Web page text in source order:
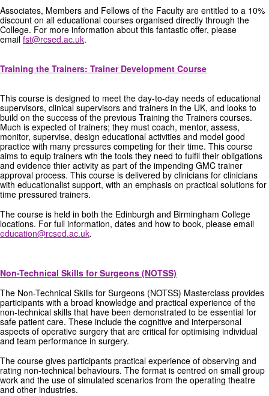
FST COMMITTEE
CONTACT US
Associates, Members and Fellows of the Faculty are entitled to a 10%
discount on all educational courses organised directly through the
College. For more information about this fantastic offer, please
emailfst@rcsed.ac.uk.
Training the Trainers: Trainer Development Course
This course is designed to meet the day-to-day needs of educational
supervisors, clinical supervisors and trainers in the UK, and looks to
build on the success of the previous Training the Trainers courses.
Much is expected of trainers; they must coach, mentor, assess,
monitor, supervise, design educational activities and model good
practice with many pressures competing for their time. This course
aims to equip trainers wth the tools they need to fulfil their obligations
and evidence thier activity as part of the impending GMC trainer
approval process. This course is delivered by clinicians for clinicians
with educationalist support, with an emphasis on practical solutions for
time pressured trainers.
The course is held in both the Edinburgh and Birmingham College
locations. For full information, dates and how to book, please email
education@rcsed.ac.uk.
Non-Technical Skills for Surgeons (NOTSS)
The Non-Technical Skills for Surgeons (NOTSS) Masterclass provides
participants with a broad knowledge and practical experience of the
non-technical skills that have been demonstrated to be essential for
safe patient care. These include the cognitive and interpersonal
aspects of operative surgery that are critical for optimising individual
and team performance in surgery.
The course gives participants practical experience of observing and
rating non-technical behaviours. The format is centred on small group
work and the use of simulated scenarios from the operating theatre
and other industries.